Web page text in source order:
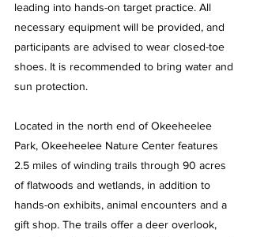
leading into hands-on target practice. All
necessary equipment will be provided, and
participants are advised to wear closed-toe
shoes. It is recommended to bring water and
sun protection.
Located in the north end of Okeeheelee
Park, Okeeheelee Nature Center features
2.5 miles of winding trails through 90 acres
of flatwoods and wetlands, in addition to
hands-on exhibits, animal encounters and a
gift shop. The trails offer a deer overlook,